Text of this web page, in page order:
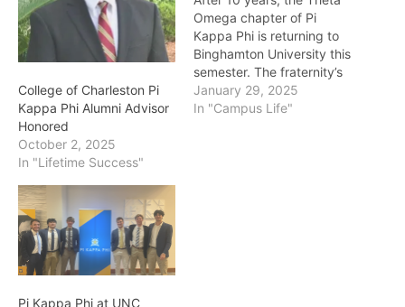
College of Charleston Pi
Kappa Phi Alumni Advisor
Honored
October 2, 2025
In "Lifetime Success"
Omega chapter of Pi
Kappa Phi is returning to
Binghamton University this
semester. The fraternity’s
official philanthropic
efforts will support the
January 29, 2025
In "Campus Life"
Pi Kappa Phi at UNC